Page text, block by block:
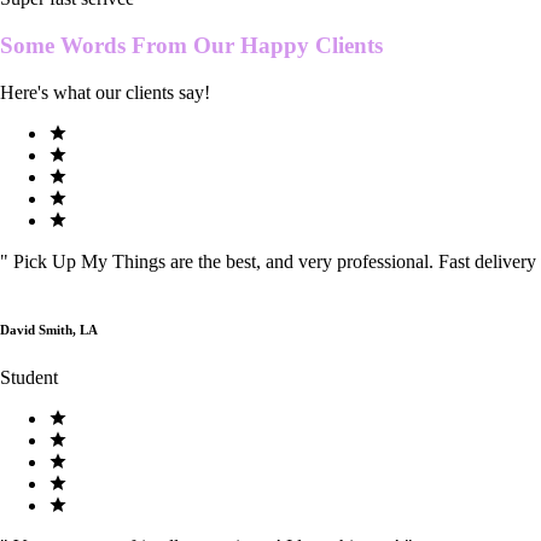
Some Words From Our Happy Clients
Here's what our clients say!
" Pick Up My Things are the best, and very professional. Fast delivery
David Smith, LA
Student